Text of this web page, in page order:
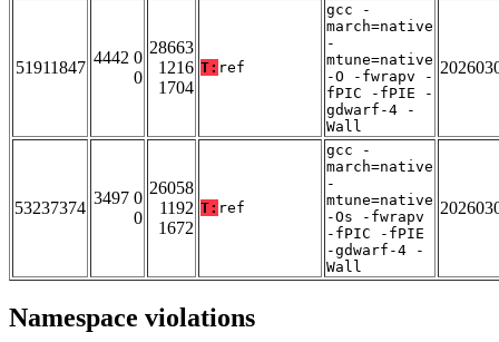
51911847
4442 0
0
28663
1216
1704
T: ref
gcc -
march=native
-
mtune=native
-O -fwrapv -
fPIC -fPIE -
gdwarf-4 -
Wall
53237374
3497 0
0
26058
1192
1672
T: ref
gcc -
march=native
-
mtune=native
-Os -fwrapv
-fPIC -fPIE
-gdwarf-4 -
Wall
Namespace violations